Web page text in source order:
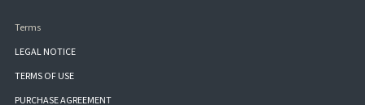
Terms
LEGAL NOTICE
TERMS OF USE
PURCHASE AGREEMENT